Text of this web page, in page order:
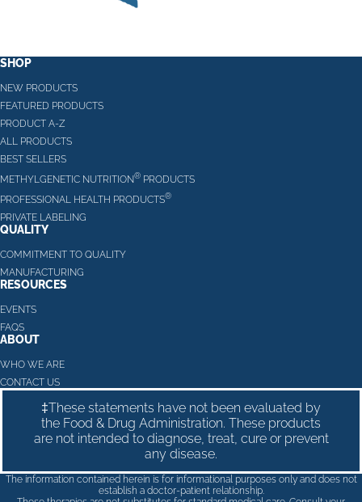
SHOP
NEW PRODUCTS
FEATURED PRODUCTS
PRODUCT A-Z
ALL PRODUCTS
BEST SELLERS
METHYLGENETIC NUTRITION® PRODUCTS
PROFESSIONAL HEALTH PRODUCTS®
PRIVATE LABELING
QUALITY
COMMITMENT TO QUALITY
MANUFACTURING
RESOURCES
EVENTS
FAQS
ABOUT
WHO WE ARE
CONTACT US
‡These statements have not been evaluated by
the Food & Drug Administration. These products
are not intended to diagnose, treat, cure or prevent
any disease.
The information contained herein is for informational purposes only and does not
establish a doctor-patient relationship.